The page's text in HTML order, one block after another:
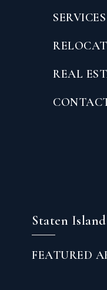
SERVICES
REAL
Staten
FEATURED